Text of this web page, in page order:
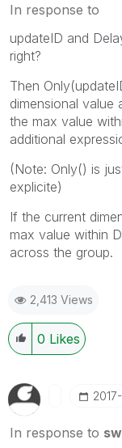
In response to
updateID and
right?
Then
dimensional value
the max value
additional
(Note: Only() is
explicite)
If the current
max value within
across the group.
2,413 Views
0 Likes
In response to